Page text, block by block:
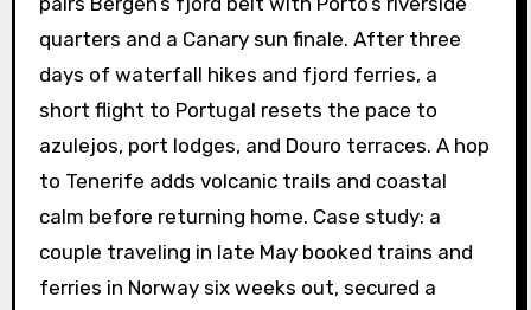
quarters and a Canary sun finale. After three
days of waterfall hikes and fjord ferries, a
short flight to Portugal resets the pace to
azulejos, port lodges, and Douro terraces. A hop
to Tenerife adds volcanic trails and coastal
calm before returning home. Case study: a
couple traveling in late May booked trains and
ferries in Norway six weeks out, secured a